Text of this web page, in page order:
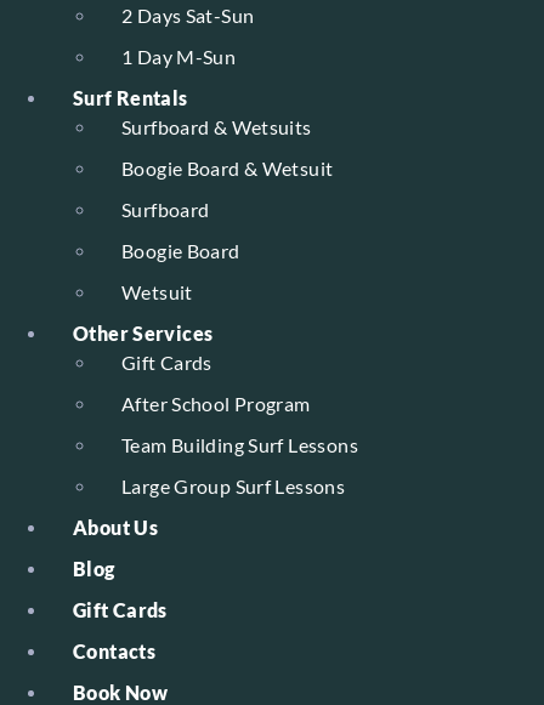
2 Days Sat-Sun
1 Day M-Sun
Surf Rentals
Surfboard & Wetsuits
Boogie Board & Wetsuit
Surfboard
Boogie Board
Wetsuit
Other Services
Gift Cards
After School Program
Team Building Surf Lessons
Large Group Surf Lessons
About Us
Blog
Gift Cards
Contacts
Book Now